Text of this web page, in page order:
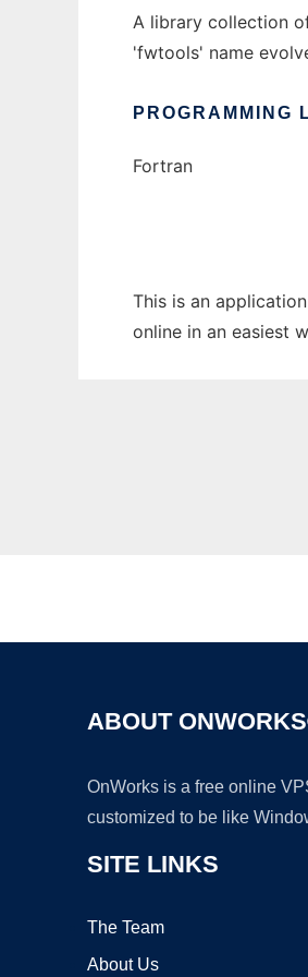
A library collection
'fwtools' name
PROGRAMMING
Fortran
This is an
online in an easiest
ABOUT
OnWorks is a free online
customized to be like
SITE LINKS
The Team
About Us